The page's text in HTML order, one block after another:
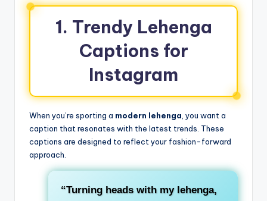
1. Trendy Lehenga
Captions for
Instagram
When you’re sporting a modern lehenga , you want a
caption that resonates with the latest trends. These
captions are designed to reflect your fashion-forward
approach.
“Turning heads with my lehenga,